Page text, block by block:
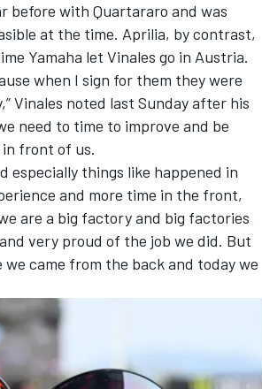
before with Quartararo and was
at the time. Aprilia, by contrast,
Yamaha let Vinales go in Austria.
when I sign for them they were
Vinales noted last Sunday after his
need to time to improve and be
front of us.
especially things like happened in
and more time in the front,
are a big factory and big factories
very proud of the job we did. But
came from the back and today we